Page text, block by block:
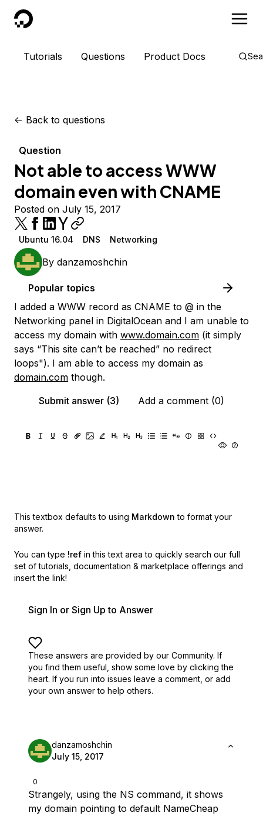
DigitalOcean
Tutorials Questions Product Docs
<- Back to questions
Question
Not able to access WWW
domain even with CNAME
Posted on July 15, 2017
Ubuntu 16.04 DNS Networking
By danzamoshchin
Popular topics
I added a WWW record as CNAME to @ in the
Networking panel in DigitalOcean and I am unable to
access my domain with www.domain.com (it simply
says “This site can’t be reached” no redirect
loops"). I am able to access my domain as
domain.com though.
Submit answer (3)
Add a comment (0)
This textbox defaults to using Markdown to format your
answer.
You can type !ref in this text area to quickly search our full
set of tutorials, documentation & marketplace offerings and
insert the link!
Sign In or Sign Up to Answer
These answers are provided by our Community. If
you find them useful, show some love by clicking the
heart. If you run into issues leave a comment, or add
your own answer to help others.
0
danzamoshchin
July 15, 2017
Strangely, using the NS command, it shows
my domain pointing to default NameCheap